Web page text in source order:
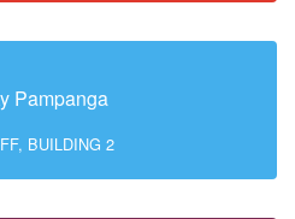
Pampanga
BUILDING 2